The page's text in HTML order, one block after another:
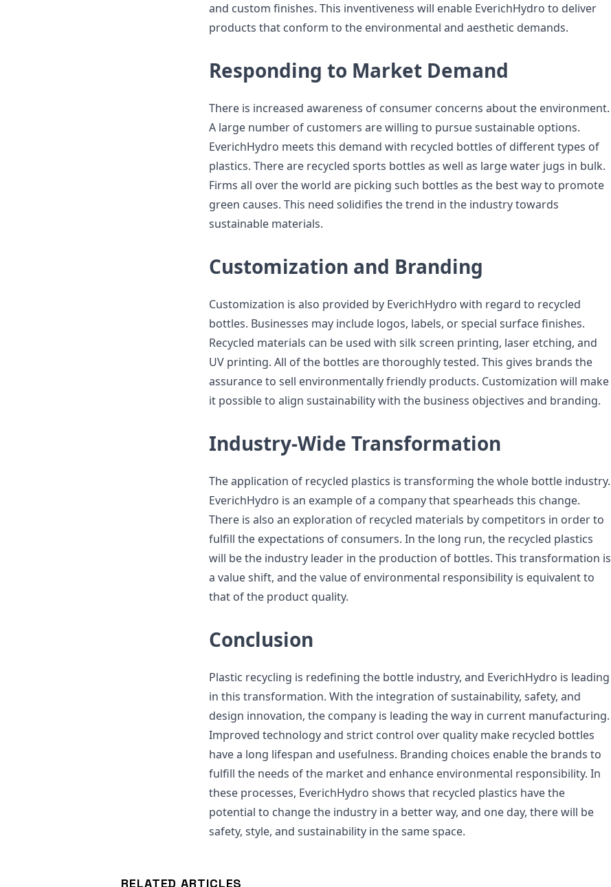
and custom finishes. This inventiveness will enable EverichHydro to deliver
products that conform to the environmental and aesthetic demands.
Responding to Market Demand
There is increased awareness of consumer concerns about the environment.
A large number of customers are willing to pursue sustainable options.
EverichHydro meets this demand with recycled bottles of different types of
plastics. There are recycled sports bottles as well as large water jugs in bulk.
Firms all over the world are picking such bottles as the best way to promote
green causes. This need solidifies the trend in the industry towards
sustainable materials.
Customization and Branding
Customization is also provided by EverichHydro with regard to recycled
bottles. Businesses may include logos, labels, or special surface finishes.
Recycled materials can be used with silk screen printing, laser etching, and
UV printing. All of the bottles are thoroughly tested. This gives brands the
assurance to sell environmentally friendly products. Customization will make
it possible to align sustainability with the business objectives and branding.
Industry-Wide Transformation
The application of recycled plastics is transforming the whole bottle industry.
EverichHydro is an example of a company that spearheads this change.
There is also an exploration of recycled materials by competitors in order to
fulfill the expectations of consumers. In the long run, the recycled plastics
will be the industry leader in the production of bottles. This transformation is
a value shift, and the value of environmental responsibility is equivalent to
that of the product quality.
Conclusion
Plastic recycling is redefining the bottle industry, and EverichHydro is leading
in this transformation. With the integration of sustainability, safety, and
design innovation, the company is leading the way in current manufacturing.
Improved technology and strict control over quality make recycled bottles
have a long lifespan and usefulness. Branding choices enable the brands to
fulfill the needs of the market and enhance environmental responsibility. In
these processes, EverichHydro shows that recycled plastics have the
potential to change the industry in a better way, and one day, there will be
safety, style, and sustainability in the same space.
RELATED ARTICLES